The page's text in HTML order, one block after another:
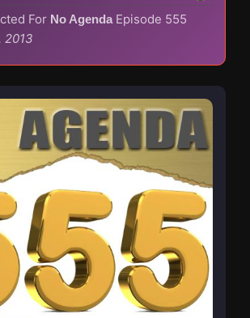
For No Agenda Episode 555
, 2013